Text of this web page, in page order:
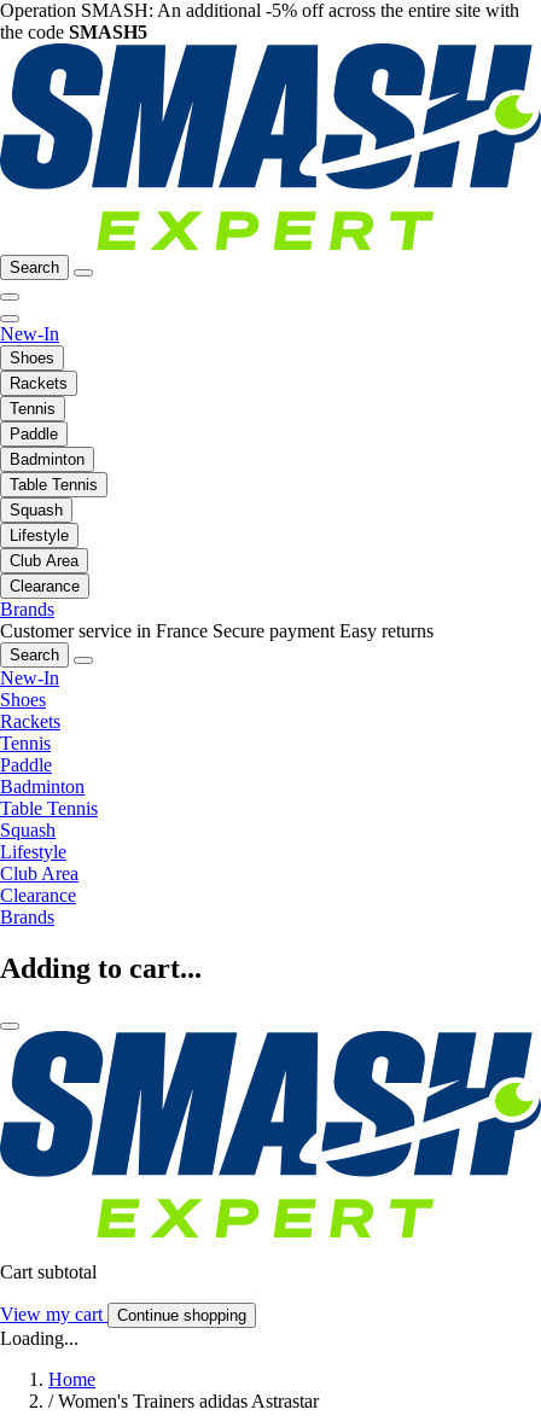
Operation SMASH: An additional -5% off across the entire site with
the code SMASH5
Search
New-In
Shoes
Rackets
Tennis
Paddle
Badminton
Table Tennis
Squash
Lifestyle
Club Area
Clearance
Brands
Customer service in France Secure payment Easy returns
Search
New-In
Shoes
Rackets
Tennis
Paddle
Badminton
Table Tennis
Squash
Lifestyle
Club Area
Clearance
Brands
Adding to cart...
Cart subtotal
View my cart Continue shopping
Loading...
Home
/ Women's Trainers adidas Astrastar